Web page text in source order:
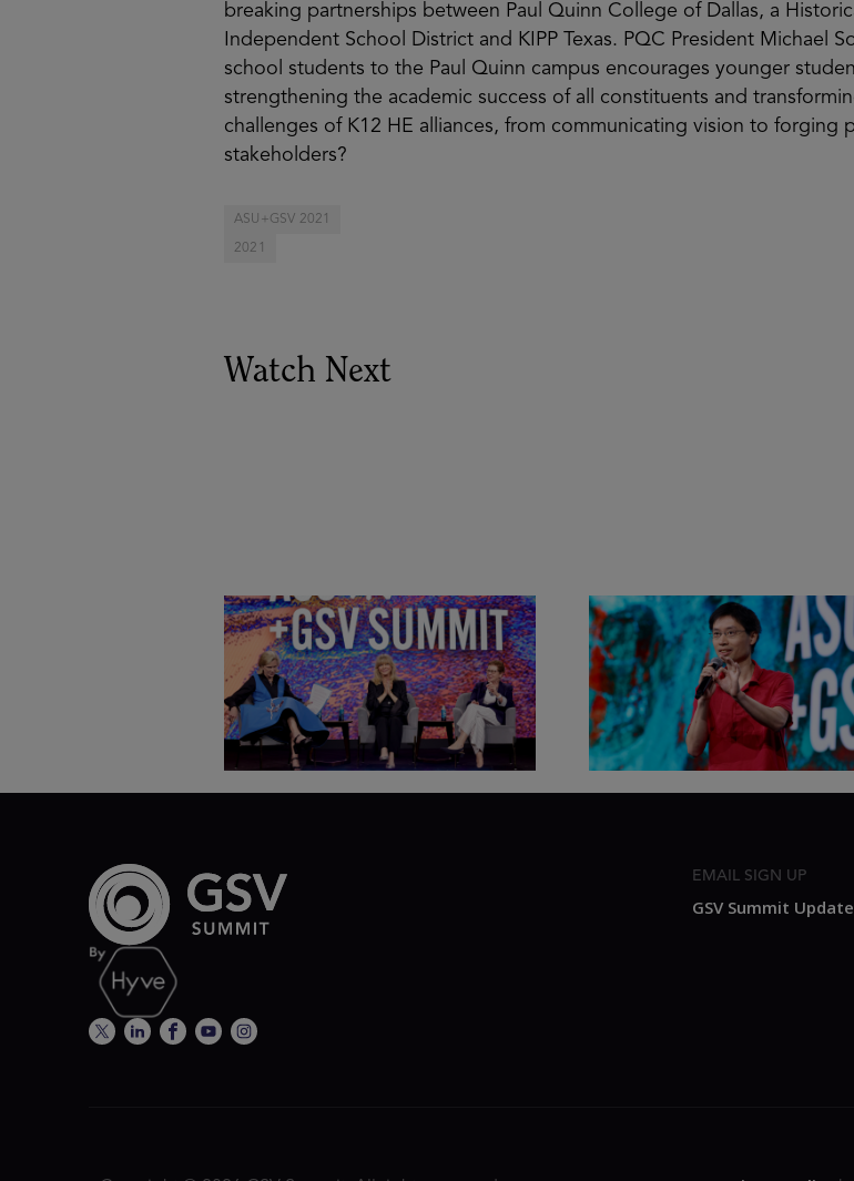
breaking partnerships between Paul Quinn College of Dallas, a
Independent School District and KIPP Texas. PQC President Michael
school students to the Paul Quinn campus encourages younger
strengthening the academic success of all constituents and
challenges of K12 HE alliances, from communicating vision to forging
stakeholders?
ASU+GSV 2021
2021
Watch Next
Goldie Hawn, Carole Basile &
Deborah Quazzo on MindUP,
SEL & Student Wellbeing |
ASU+GSV Summit 2026
Actors + Math Stars =
Thought Full World with
Shen Loh | ASU+GSV
2026
EMAIL SIGN UP
GSV Summit